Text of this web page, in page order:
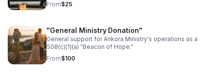
From$25
"General Ministry Donation"
General support for Ankora Ministry's operations as a
508(c)(1)(a) "Beacon of Hope."
From$100